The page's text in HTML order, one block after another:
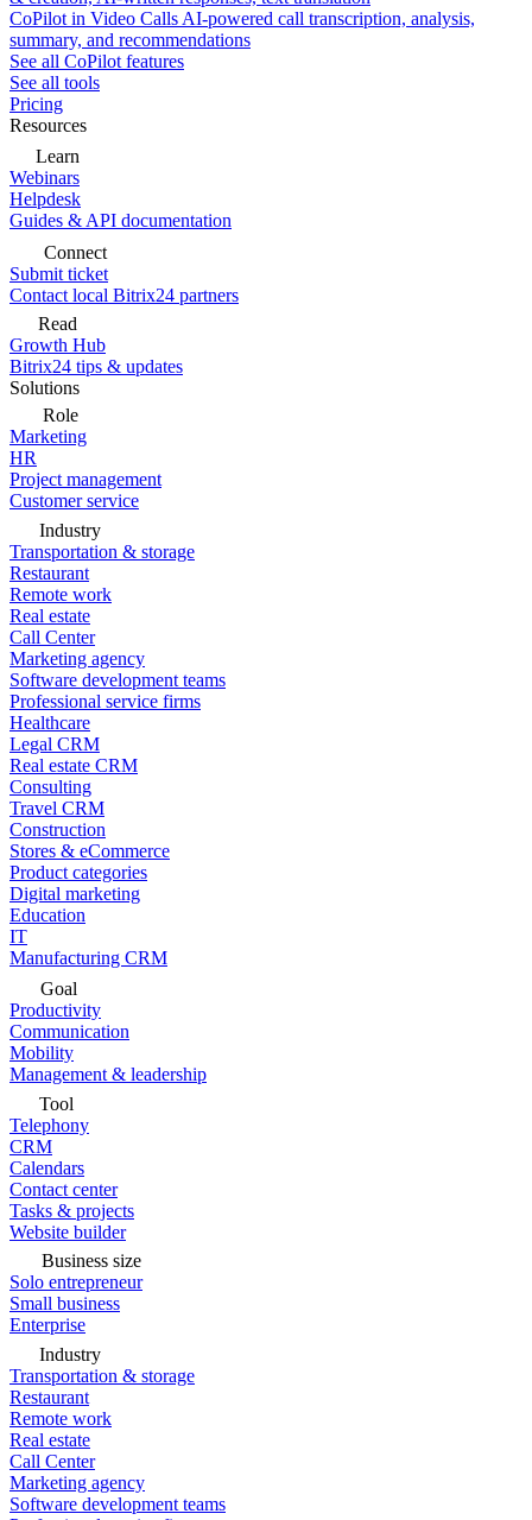
CoPilot in Video Calls AI-powered call transcription, analysis,
summary, and recommendations
See all CoPilot features
See all tools
Pricing
Resources
Learn
Webinars
Helpdesk
Guides & API documentation
Connect
Submit ticket
Contact local Bitrix24 partners
Read
Growth Hub
Bitrix24 tips & updates
Solutions
Role
Marketing
HR
Project management
Customer service
Industry
Transportation & storage
Restaurant
Remote work
Real estate
Call Center
Marketing agency
Software development teams
Professional service firms
Healthcare
Legal CRM
Real estate CRM
Consulting
Travel CRM
Construction
Stores & eCommerce
Product categories
Digital marketing
Education
IT
Manufacturing CRM
Goal
Productivity
Communication
Mobility
Management & leadership
Tool
Telephony
CRM
Calendars
Contact center
Tasks & projects
Website builder
Business size
Solo entrepreneur
Small business
Enterprise
Industry
Transportation & storage
Restaurant
Remote work
Real estate
Call Center
Marketing agency
Software development teams